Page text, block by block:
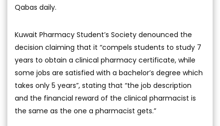
Qabas daily.
Kuwait Pharmacy Student’s Society denounced the
decision claiming that it “compels students to study 7
years to obtain a clinical pharmacy certificate, while
some jobs are satisfied with a bachelor’s degree which
takes only 5 years”, stating that “the job description
and the financial reward of the clinical pharmacist is
the same as the one a pharmacist gets.”